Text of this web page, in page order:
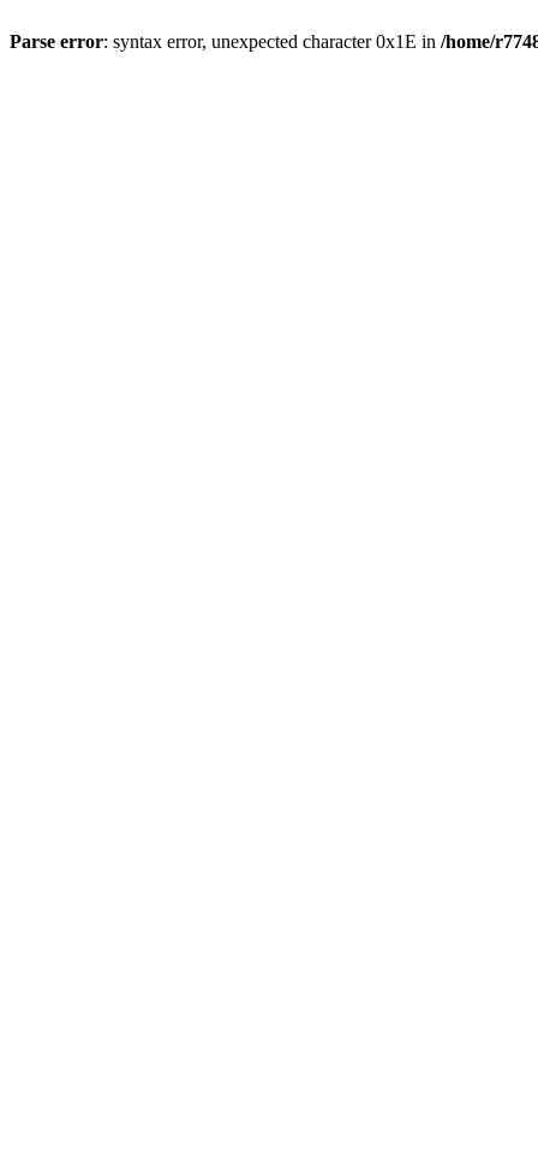
Parse error: syntax error, unexpected character 0x1E in /home/